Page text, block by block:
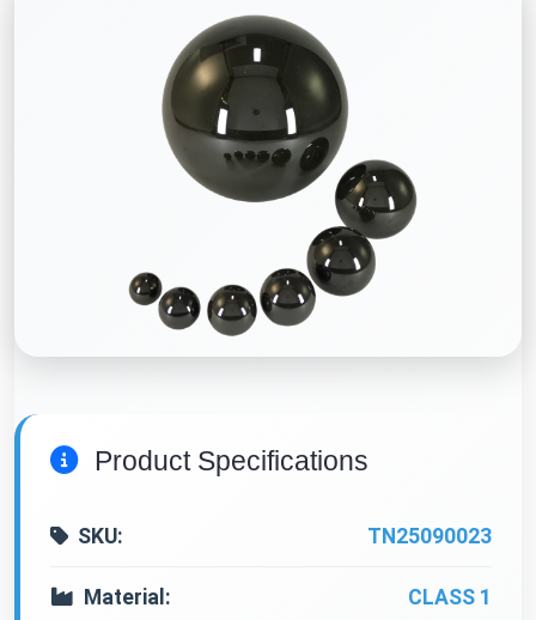
Product Specifications
SKU: TN25090023
Material: CLASS 1